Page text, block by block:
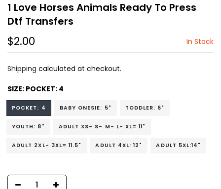
1 Love Horses Animals Ready To Press
Dtf Transfers
$2.00 In Stock
Shipping calculated at checkout.
SIZE: POCKET: 4
POCKET: 4 BABY ONESIE: 5" TODDLER: 6"
YOUTH: 8" ADULT XS- S- M- L- XL= 11"
ADULT 2XL- 3XL= 11.5" ADULT 4XL: 12" ADULT 5XL:14"